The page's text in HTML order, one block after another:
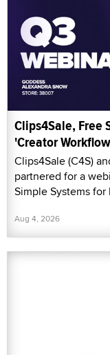
Clips4Sale, Free
'Creator
Clips4Sale (C4S)
partnered for a
Simple Systems for
Aug 4, 2026